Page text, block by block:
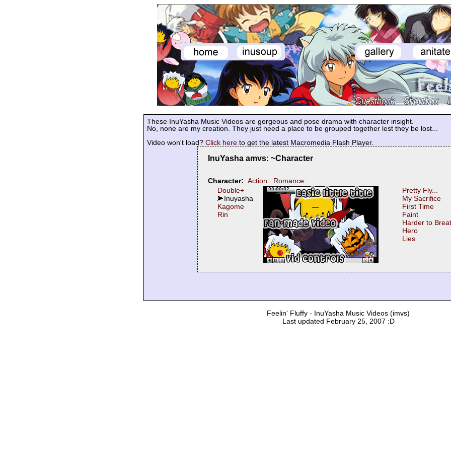
These InuYasha Music Videos are gorgeous and pose drama with character insight.
No, none are my creation. They just need a place to be grouped together lest they be lost...
Video won't load? Click hereto get the latest Macromedia Flash Player.
InuYasha amvs: ~Character
Character: Action:
Romance:
Double+
Inuyasha
Kagome
Rin
Pretty Fly...
My Sacrifice
First Time
Faint
Harder to
Hero
Lies
Feelin' Fluffy - InuYasha Music Videos (imvs)
Last updated February 25, 2007 :D